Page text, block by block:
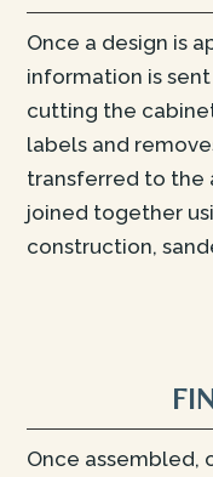
Once a design is
information is
cutting the
labels and
transferred to the
joined together
construction,
Once assembled,